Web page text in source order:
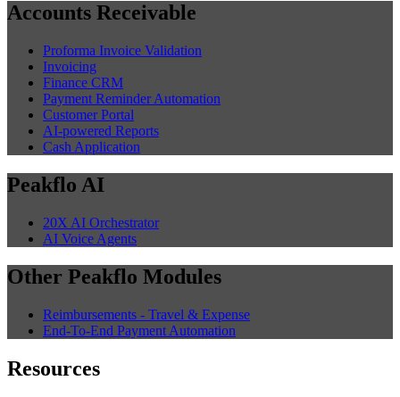
Accounts Receivable
Proforma Invoice Validation
Invoicing
Finance CRM
Payment Reminder Automation
Customer Portal
AI-powered Reports
Cash Application
Peakflo AI
20X AI Orchestrator
AI Voice Agents
Other Peakflo Modules
Reimbursements - Travel & Expense
End-To-End Payment Automation
Resources